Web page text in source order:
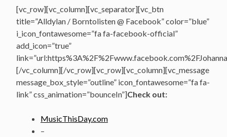
[vc_row][vc_column][vc_separator][vc_btn
title=”Alldylan / Borntolisten @ Facebook” color=”blue”
i_icon_fontawesome=”fa fa-facebook-official”
add_icon=”true”
[/vc_column][/vc_row][vc_row][vc_column][vc_message
message_box_style=”outline” icon_fontawesome=”fa fa-
link” css_animation=”bounceIn”]Check out:
MusicThisDay.com
–